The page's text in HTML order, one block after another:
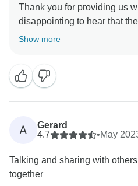
Thank you for providing us
disappointing to hear that
did not meet your
Show more
A
Gerard
4.7
•May
Talking and sharing with
together